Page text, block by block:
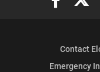
Contact
Emergency